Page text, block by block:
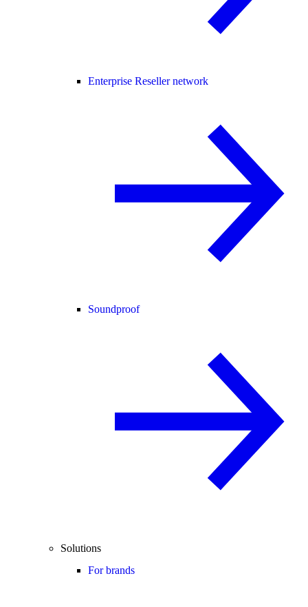
Enterprise Reseller network
Soundproof
Solutions
For brands